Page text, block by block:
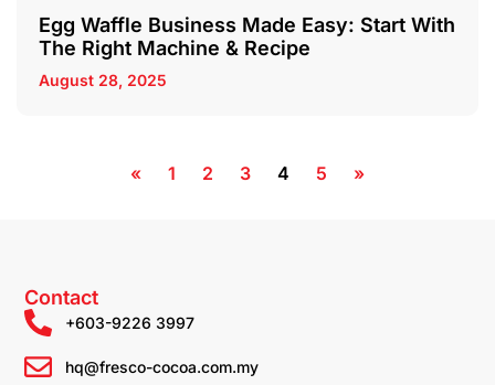
Egg Waffle Business Made Easy: Start With
The Right Machine & Recipe
August 28, 2025
« 1 2 3 4 5 »
Contact
+603-9226 3997
hq@fresco-cocoa.com.my